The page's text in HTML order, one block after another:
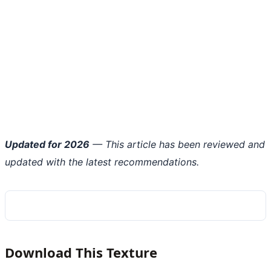
Updated for 2026 — This article has been reviewed and
updated with the latest recommendations.
Download This Texture